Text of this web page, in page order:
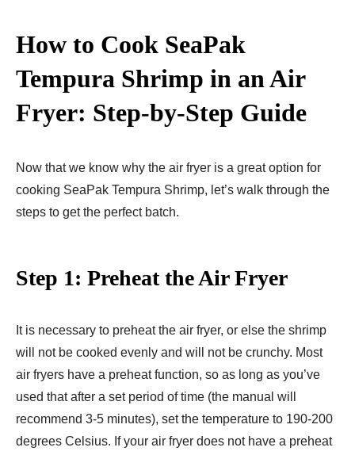
How to Cook SeaPak
Tempura Shrimp in an Air
Fryer: Step-by-Step Guide
Now that we know why the air fryer is a great option for
cooking SeaPak Tempura Shrimp, let’s walk through the
steps to get the perfect batch.
Step 1: Preheat the Air Fryer
It is necessary to preheat the air fryer, or else the shrimp
will not be cooked evenly and will not be crunchy. Most
air fryers have a preheat function, so as long as you’ve
used that after a set period of time (the manual will
recommend 3-5 minutes), set the temperature to 190-200
degrees Celsius. If your air fryer does not have a preheat